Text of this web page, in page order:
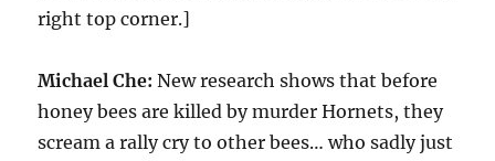
right top corner.]
Michael Che: New research shows that before
honey bees are killed by murder Hornets, they
scream a rally cry to other bees… who sadly just